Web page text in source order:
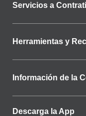
Servicios a
Herramientas y
Información de la
Descarga la App